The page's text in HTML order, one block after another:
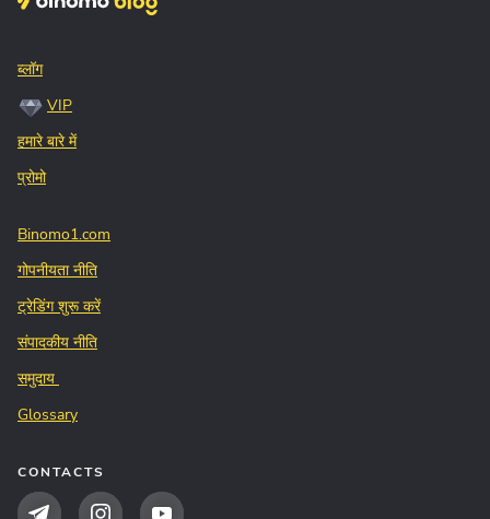
ब्लॉग
VIP
हमारे बारे में
प्रोमो
Binomo1.com
गोपनीयता नीति
ट्रेडिंग शुरू करें
संपादकीय नीति
समुदाय
Glossary
CONTACTS